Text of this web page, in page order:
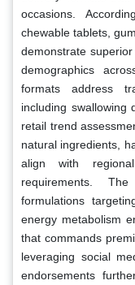
occasions.
chewable tablets,
demonstrate
demographics
formats address
including swallowing
retail trend
natural ingredients,
align with
requirements.
formulations
energy metabolism
that commands
leveraging social
endorsements